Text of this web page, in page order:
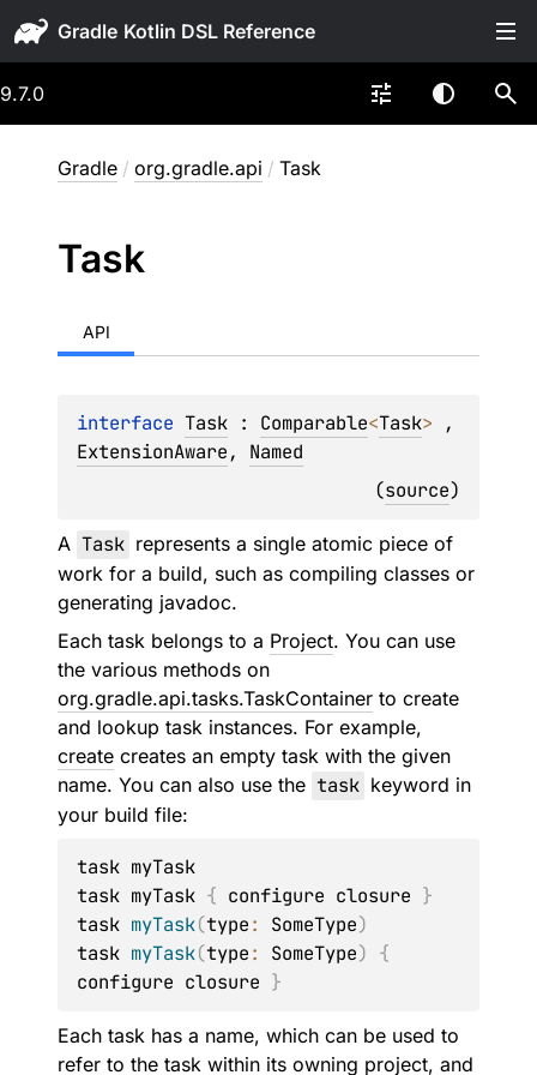
Gradle
9.7.0
Gradle / org.gradle.api / Task
Task
API
interface Task : Comparable<Task>
ExtensionAware, Named
(source)
A Task represents a single atomic piece of
work for a build, such as compiling classes or
generating javadoc.
Each task belongs to a Project. You can use
the various methods on
org.gradle.api.tasks.TaskContainer to create
and lookup task instances. For example,
create creates an empty task with the given
name. You can also use the task keyword in
your build file:
task myTask
task myTask { configure closure }
task myTask(type: SomeType)
task myTask(type: SomeType) {
configure closure }
Each task has a name, which can be used to
refer to the task within its owning project, and